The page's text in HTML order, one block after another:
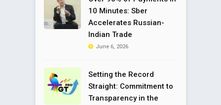
10 Minutes: Sber
Accelerates Russian-
Indian Trade
June 6, 2026
Setting the Record
Straight: Commitment to
Transparency in the